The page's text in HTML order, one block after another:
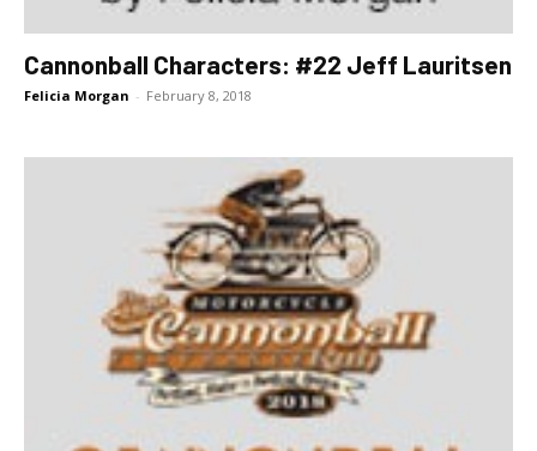
Cannonball Characters: #22 Jeff Lauritsen
Felicia Morgan - February 8, 2018